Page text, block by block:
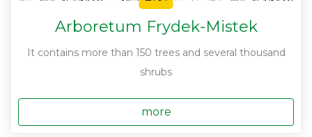
Arboretum Frydek-Mistek
It contains more than 150 trees and several thousand
shrubs
more